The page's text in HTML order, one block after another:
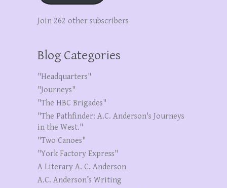
Join 262 other subscribers
Blog Categories
"Headquarters"
"Journeys"
"The HBC Brigades"
"The Pathfinder: A.C. Anderson's Journeys
in the West."
"Two Canoes"
"York Factory Express"
A Literary A. C. Anderson
A.C. Anderson’s Writing